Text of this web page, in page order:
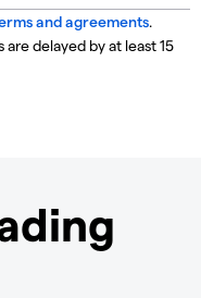
and agreements.
delayed by at least 15